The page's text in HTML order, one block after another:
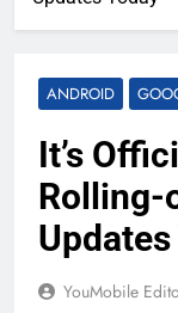
ANDROID
It’s
Rolling-
YouMobile